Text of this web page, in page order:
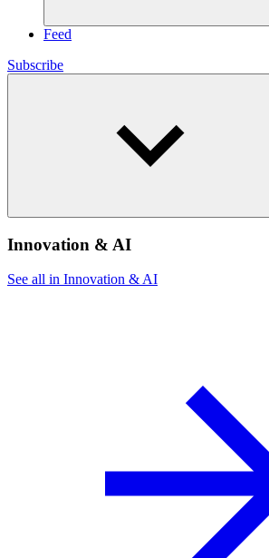
Feed
Subscribe
Innovation & AI
See all in Innovation & AI